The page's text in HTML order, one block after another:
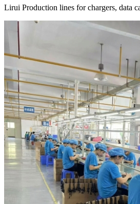
Lirui Production lines for chargers, data